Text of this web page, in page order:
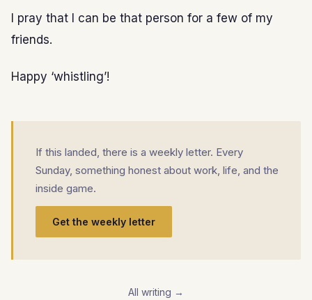
I pray that I can be that person for a few of my
friends.
Happy ‘whistling’!
If this landed, there is a weekly letter. Every
Sunday, something honest about work, life, and the
inside game.
Get the weekly letter
All writing →